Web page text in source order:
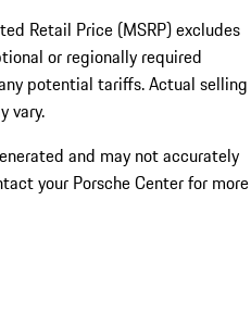
Retail Price (MSRP) excludes
or regionally required
potential tariffs. Actual selling
vary.
and may not accurately
your Porsche Center for more